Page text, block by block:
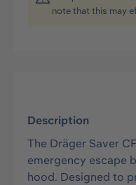
note that this may
Description
The Dräger Saver
emergency escape
hood. Designed to